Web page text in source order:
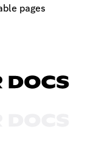
pages